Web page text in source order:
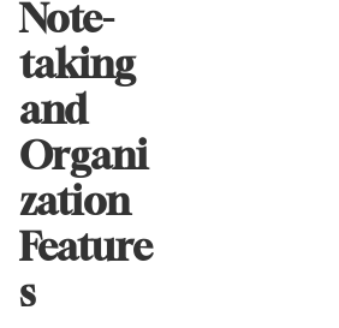
Note-
taking
and
Organi
zation
Feature
s